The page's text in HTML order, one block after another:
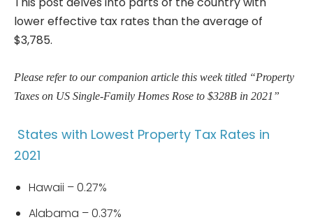
lower effective tax rates than the average of
$3,785.
Please refer to our companion article this week titled “Property
Taxes on US Single-Family Homes Rose to $328B in 2021”
States with Lowest Property Tax Rates in
2021
Hawaii – 0.27%
Alabama – 0.37%